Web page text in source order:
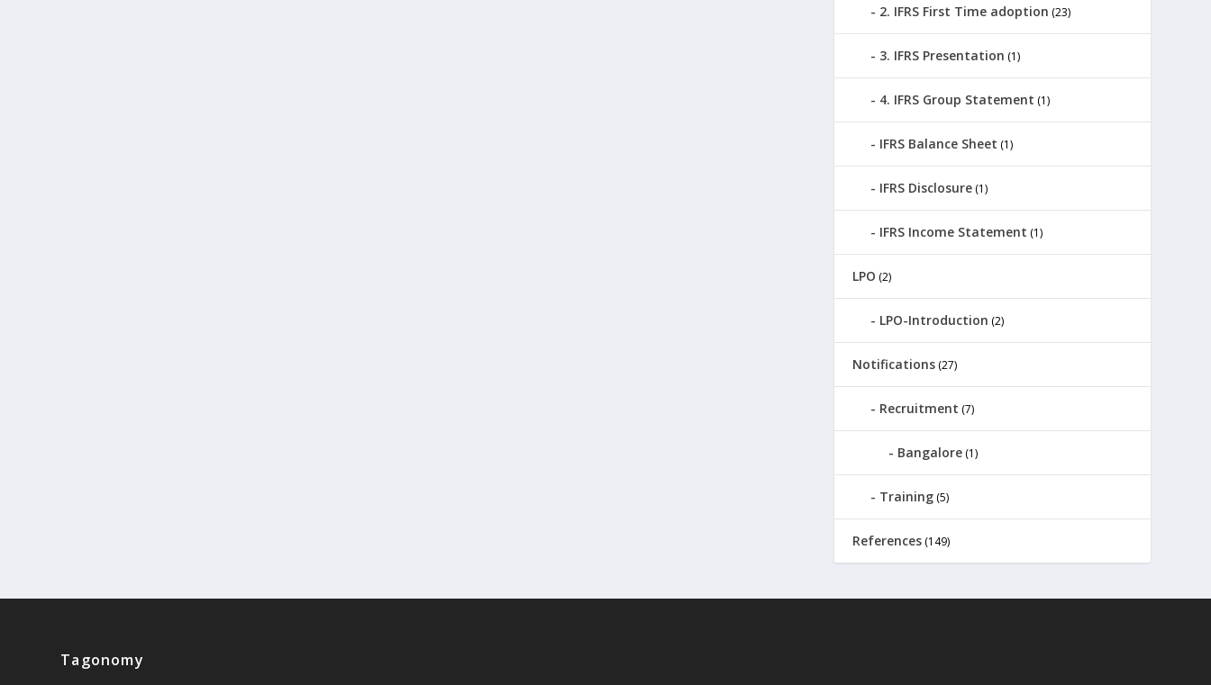
2. IFRS First Time adoption (23)
3. IFRS Presentation (1)
4. IFRS Group Statement (1)
IFRS Balance Sheet (1)
IFRS Disclosure(1)
IFRS Income Statement (1)
LPO (2)
LPO-Introduction (2)
Notifications(27)
Recruitment (7)
Bangalore(1)
Training(5)
References(149)
Tagonomy